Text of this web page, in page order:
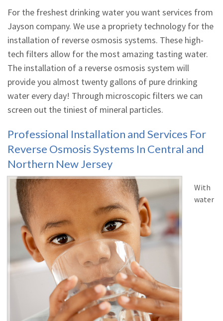
For the freshest drinking water you want services from
Jayson company. We use a propriety technology for the
installation of reverse osmosis systems. These high-
tech filters allow for the most amazing tasting water.
The installation of a reverse osmosis system will
provide you almost twenty gallons of pure drinking
water every day! Through microscopic filters we can
screen out the tiniest of mineral particles.
Professional Installation and Services For
Reverse Osmosis Systems In Central and
Northern New Jersey
With
water